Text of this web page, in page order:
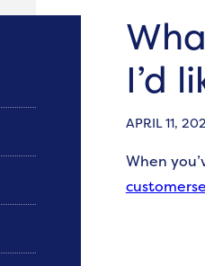
I’d
APRIL 11,
When